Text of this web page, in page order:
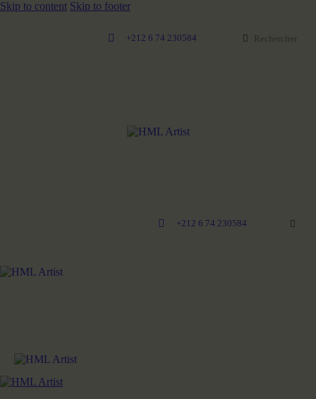
Skip to content Skip to footer
+212 6 74 230584
+212 6 74 230584